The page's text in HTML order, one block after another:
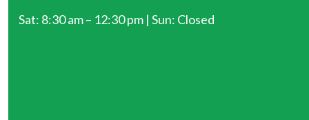
Sat: 8:30 am – 12:30 pm | Sun: Closed